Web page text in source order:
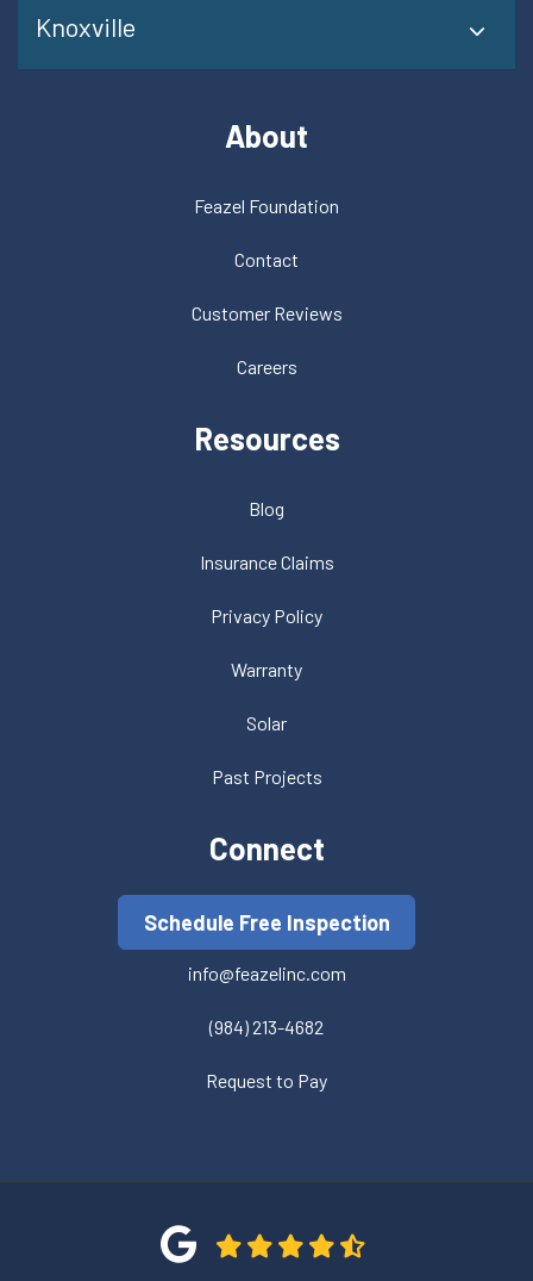
Knoxville
About
Feazel Foundation
Contact
Customer Reviews
Careers
Resources
Blog
Insurance Claims
Privacy Policy
Warranty
Solar
Past Projects
Connect
Schedule Free Inspection
info@feazelinc.com
(984) 213-4682
Request to Pay